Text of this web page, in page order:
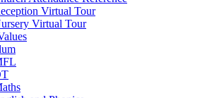
Virtual Tour
Virtual Tour